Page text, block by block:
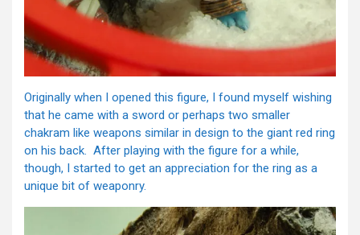
Originally when I opened this figure, I found myself wishing
that he came with a sword or perhaps two smaller
chakram like weapons similar in design to the giant red ring
on his back. After playing with the figure for a while,
though, I started to get an appreciation for the ring as a
unique bit of weaponry.